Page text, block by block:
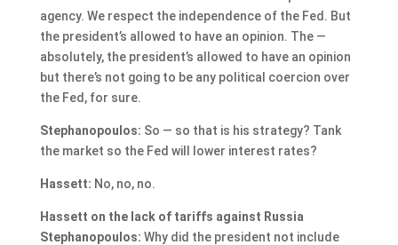
agency. We respect the independence of the Fed. But
the president’s allowed to have an opinion. The —
absolutely, the president’s allowed to have an opinion
but there’s not going to be any political coercion over
the Fed, for sure.
Stephanopoulos: So — so that is his strategy? Tank
the market so the Fed will lower interest rates?
Hassett: No, no, no.
Hassett on the lack of tariffs against Russia
Stephanopoulos: Why did the president not include